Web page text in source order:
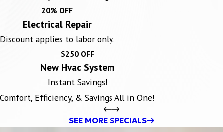
20% OFF
Electrical Repair
Discount applies to labor only.
$250 OFF
New Hvac System
Instant Savings!
Comfort, Efficiency, & Savings All in One!
SEE MORE SPECIALS